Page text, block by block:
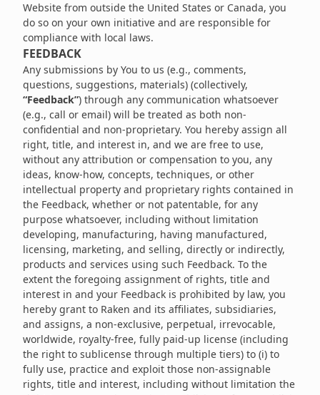
Website from outside the United States or Canada, you
do so on your own initiative and are responsible for
compliance with local laws.
FEEDBACK
Any submissions by You to us (e.g., comments,
questions, suggestions, materials) (collectively,
“Feedback”) through any communication whatsoever
(e.g., call or email) will be treated as both non-
confidential and non-proprietary. You hereby assign all
right, title, and interest in, and we are free to use,
without any attribution or compensation to you, any
ideas, know-how, concepts, techniques, or other
intellectual property and proprietary rights contained in
the Feedback, whether or not patentable, for any
purpose whatsoever, including without limitation
developing, manufacturing, having manufactured,
licensing, marketing, and selling, directly or indirectly,
products and services using such Feedback. To the
extent the foregoing assignment of rights, title and
interest in and your Feedback is prohibited by law, you
hereby grant to Raken and its affiliates, subsidiaries,
and assigns, a non-exclusive, perpetual, irrevocable,
worldwide, royalty-free, fully paid-up license (including
the right to sublicense through multiple tiers) to (i) to
fully use, practice and exploit those non-assignable
rights, title and interest, including without limitation the